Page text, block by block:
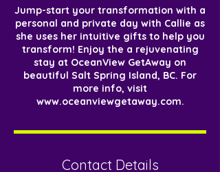
Jump-start your transformation with a
personal and private day with Callie as
she uses her intuitive gifts to help you
transform! Enjoy the a rejuvenating
stay at OceanView GetAway on
beautiful Salt Spring Island, BC. For
more info, visit
www.oceanviewgetaway.com.
Contact Details